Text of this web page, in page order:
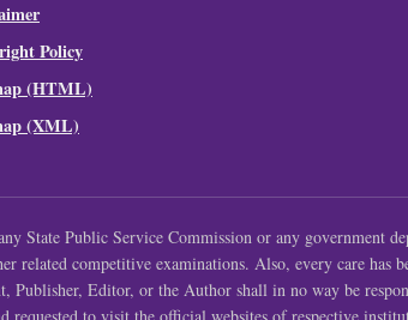
Policy
(HTML)
(XML)
State Public Service Commission or any government
related competitive examinations. Also, every care has
Editor, or the Author shall in no way be